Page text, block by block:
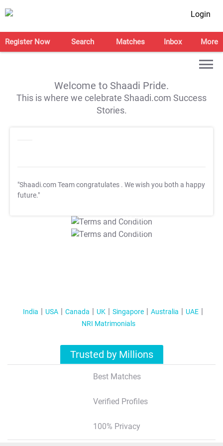
Login
Register Now Search Matches Inbox More
Welcome to Shaadi Pride.
This is where we celebrate Shaadi.com Success
Stories.
"Shaadi.com Team congratulates . We wish you both a happy
future."
T&C Apply
T&C Apply
India USA Canada UK Singapore Australia
UAE
NRI Matrimonials
Trusted by Millions
Best Matches
Verified Profiles
100% Privacy